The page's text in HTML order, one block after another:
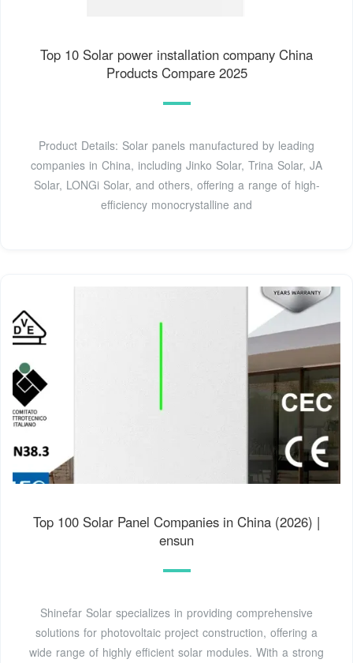
Top 10 Solar power installation company China
Products Compare 2025
Product Details: Solar panels manufactured by leading
companies in China, including Jinko Solar, Trina Solar, JA
Solar, LONGi Solar, and others, offering a range of high-
efficiency monocrystalline and
Top 100 Solar Panel Companies in China (2026) |
ensun
Shinefar Solar specializes in providing comprehensive
solutions for photovoltaic project construction, offering a
wide range of highly efficient solar modules. With a strong